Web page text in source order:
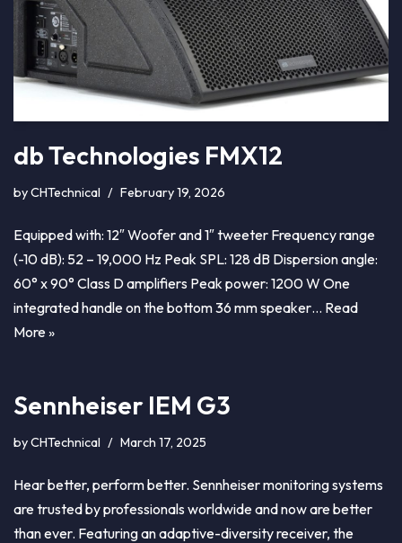
db Technologies FMX12
byCHTechnical February 19, 2026
Equipped with: 12″ Woofer and 1″ tweeter Frequency range
(-10 dB): 52 – 19,000 Hz Peak SPL: 128 dB Dispersion angle:
60° x 90° Class D amplifiers Peak power: 1200 W One
integrated handle on the bottom 36 mm speaker… Read
More »
Sennheiser IEM G3
byCHTechnical March 17, 2025
Hear better, perform better. Sennheiser monitoring systems
are trusted by professionals worldwide and now are better
than ever. Featuring an adaptive-diversity receiver, the